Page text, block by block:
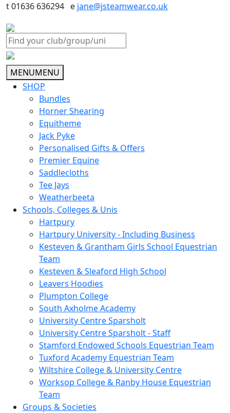
t 01636 636294 e jane@jsteamwear.co.uk
MENUMENU
SHOP
Bundles
Horner Shearing
Equitheme
Jack Pyke
Personalised Gifts & Offers
Premier Equine
Saddlecloths
Tee Jays
Weatherbeeta
Schools, Colleges & Unis
Hartpury
Hartpury University - Including Business
Kesteven & Grantham Girls School Equestrian
Team
Kesteven & Sleaford High School
Leavers Hoodies
Plumpton College
South Axholme Academy
University Centre Sparsholt
University Centre Sparsholt - Staff
Stamford Endowed Schools Equestrian Team
Tuxford Academy Equestrian Team
Wiltshire College & University Centre
Worksop College & Ranby House Equestrian
Team
Groups & Societies